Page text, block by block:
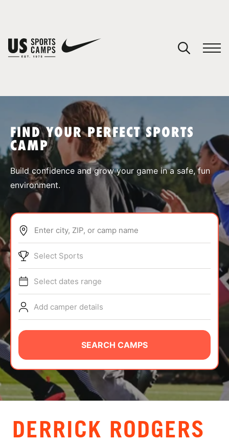
SPORTS
ABOUT
TIPS
NEWS
CAMP STORE
LOGIN
VIEW CART
FIND YOUR PERFECT SPORTS
CAMP
Build confidence and grow your game in a safe, fun
environment.
Enter city, ZIP, or camp name
Select Sports
Select dates range
Add camper details
SEARCH CAMPS
DERRICK RODGERS
You have no camps in your cart.